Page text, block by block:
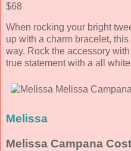
$68
When rocking your bright
up with a charm bracelet,
way. Rock the accessory
true statement with a all
Melissa
Melissa Campana